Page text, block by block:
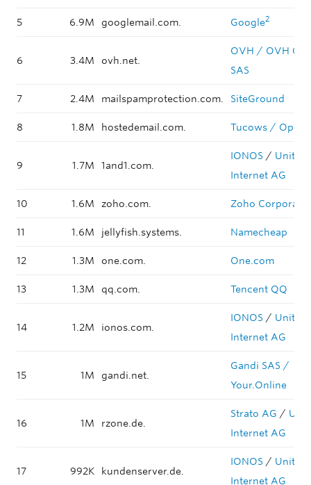
5 6.9M googlemail.com. Google2
6 3.4M ovh.net.
OVH / OVH
SAS
7 2.4M mailspamprotection.com. SiteGround
8 1.8M hostedemail.com. Tucows /
9 1.7M 1and1.com.
IONOS / United
Internet AG
10 1.6M zoho.com. Zoho
11 1.6M jellyfish.systems. Namecheap
12 1.3M one.com. One.com
13 1.3M qq.com. Tencent QQ
14 1.2M ionos.com.
IONOS / United
Internet AG
15 1M gandi.net.
Gandi SAS /
Your.Online
16 1M rzone.de.
Strato AG /
Internet AG
17 992K kundenserver.de.
IONOS / United
Internet AG